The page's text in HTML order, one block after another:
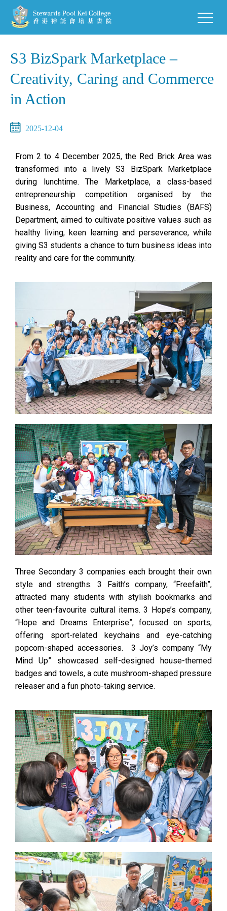
S3 BizSpark Marketplace –
Creativity, Caring and Commerce
in Action
2025-12-04
From 2 to 4 December 2025, the Red Brick Area was
transformed into a lively S3 BizSpark Marketplace
during lunchtime. The Marketplace, a class-based
entrepreneurship competition organised by the
Business, Accounting and Financial Studies (BAFS)
Department, aimed to cultivate positive values such as
healthy living, keen learning and perseverance, while
giving S3 students a chance to turn business ideas into
reality and care for the community.
Three Secondary 3 companies each brought their own
style and strengths. 3 Faith’s company, “Freefaith”,
attracted many students with stylish bookmarks and
other teen-favourite cultural items. 3 Hope’s company,
“Hope and Dreams Enterprise”, focused on sports,
offering sport-related keychains and eye-catching
popcorn-shaped accessories. 3 Joy’s company “My
Mind Up” showcased self-designed house-themed
badges and towels, a cute mushroom-shaped pressure
releaser and a fun photo-taking service.